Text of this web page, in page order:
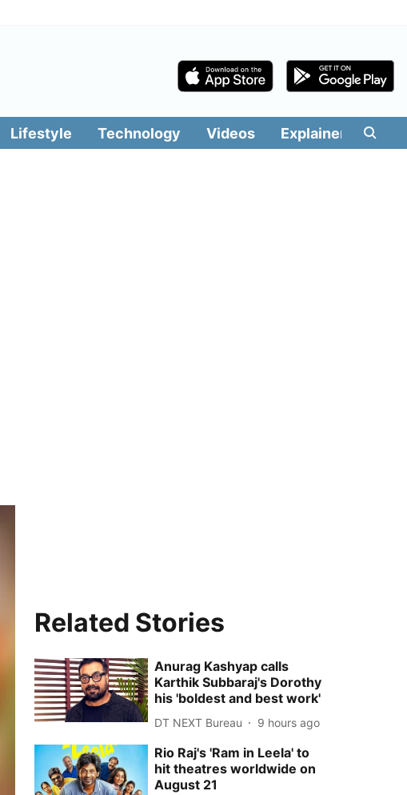
Lifestyle Technology Videos Explainers
Related Stories
Anurag Kashyap calls
Karthik Subbaraj's Dorothy
his 'boldest and best work'
DT NEXT Bureau 9 hours ago
Rio Raj's 'Ram in Leela' to
hit theatres worldwide on
August 21